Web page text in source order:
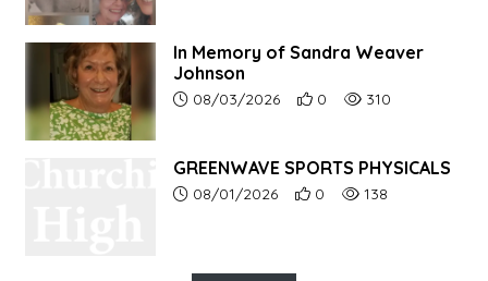
In Memory of Sandra Weaver
Johnson
Article upload date:
08/03/2026 Number of users'
0 Number of article
310
GREENWAVE SPORTS PHYSICALS
Article upload date:
08/01/2026 Number of users' positive
0 Number of article
138